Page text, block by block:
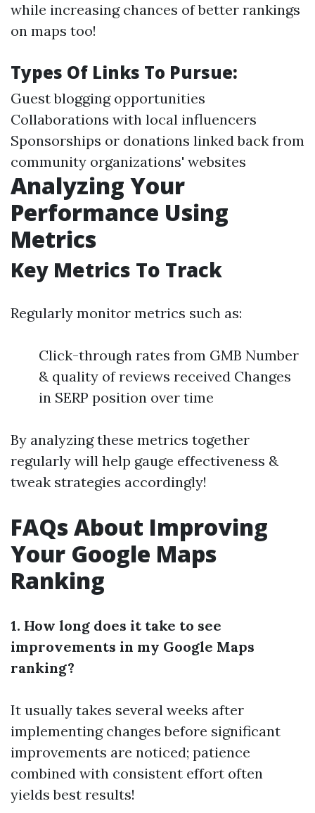
while increasing chances of better rankings
on maps too!
Types Of Links To Pursue:
Guest blogging opportunities
Collaborations with local influencers
Sponsorships or donations linked back from
community organizations' websites
Analyzing Your
Performance Using
Metrics
Key Metrics To Track
Regularly monitor metrics such as:
Click-through rates from GMB Number
& quality of reviews received Changes
in SERP position over time
By analyzing these metrics together
regularly will help gauge effectiveness &
tweak strategies accordingly!
FAQs About Improving
Your Google Maps
Ranking
1. How long does it take to see
improvements in my Google Maps
ranking?
It usually takes several weeks after
implementing changes before significant
improvements are noticed; patience
combined with consistent effort often
yields best results!